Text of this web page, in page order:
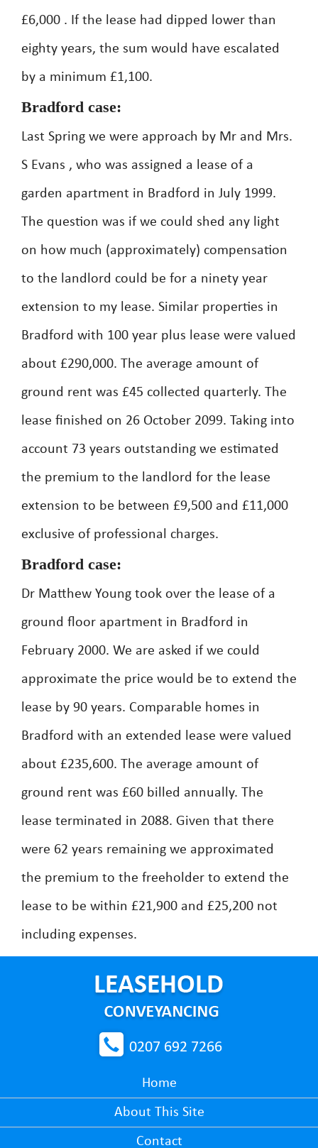
£6,000 . If the lease had dipped lower than
eighty years, the sum would have escalated
by a minimum £1,100.
Bradford case:
Last Spring we were approach by Mr and Mrs.
S Evans , who was assigned a lease of a
garden apartment in Bradford in July 1999.
The question was if we could shed any light
on how much (approximately) compensation
to the landlord could be for a ninety year
extension to my lease. Similar properties in
Bradford with 100 year plus lease were valued
about £290,000. The average amount of
ground rent was £45 collected quarterly. The
lease finished on 26 October 2099. Taking into
account 73 years outstanding we estimated
the premium to the landlord for the lease
extension to be between £9,500 and £11,000
exclusive of professional charges.
Bradford case:
Dr Matthew Young took over the lease of a
ground floor apartment in Bradford in
February 2000. We are asked if we could
approximate the price would be to extend the
lease by 90 years. Comparable homes in
Bradford with an extended lease were valued
about £235,600. The average amount of
ground rent was £60 billed annually. The
lease terminated in 2088. Given that there
were 62 years remaining we approximated
the premium to the freeholder to extend the
lease to be within £21,900 and £25,200 not
including expenses.
0207 692 7266
Home
About This Site
Contact